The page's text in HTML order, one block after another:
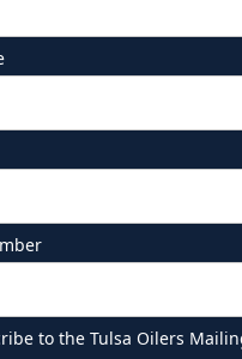
to the Tulsa Oilers